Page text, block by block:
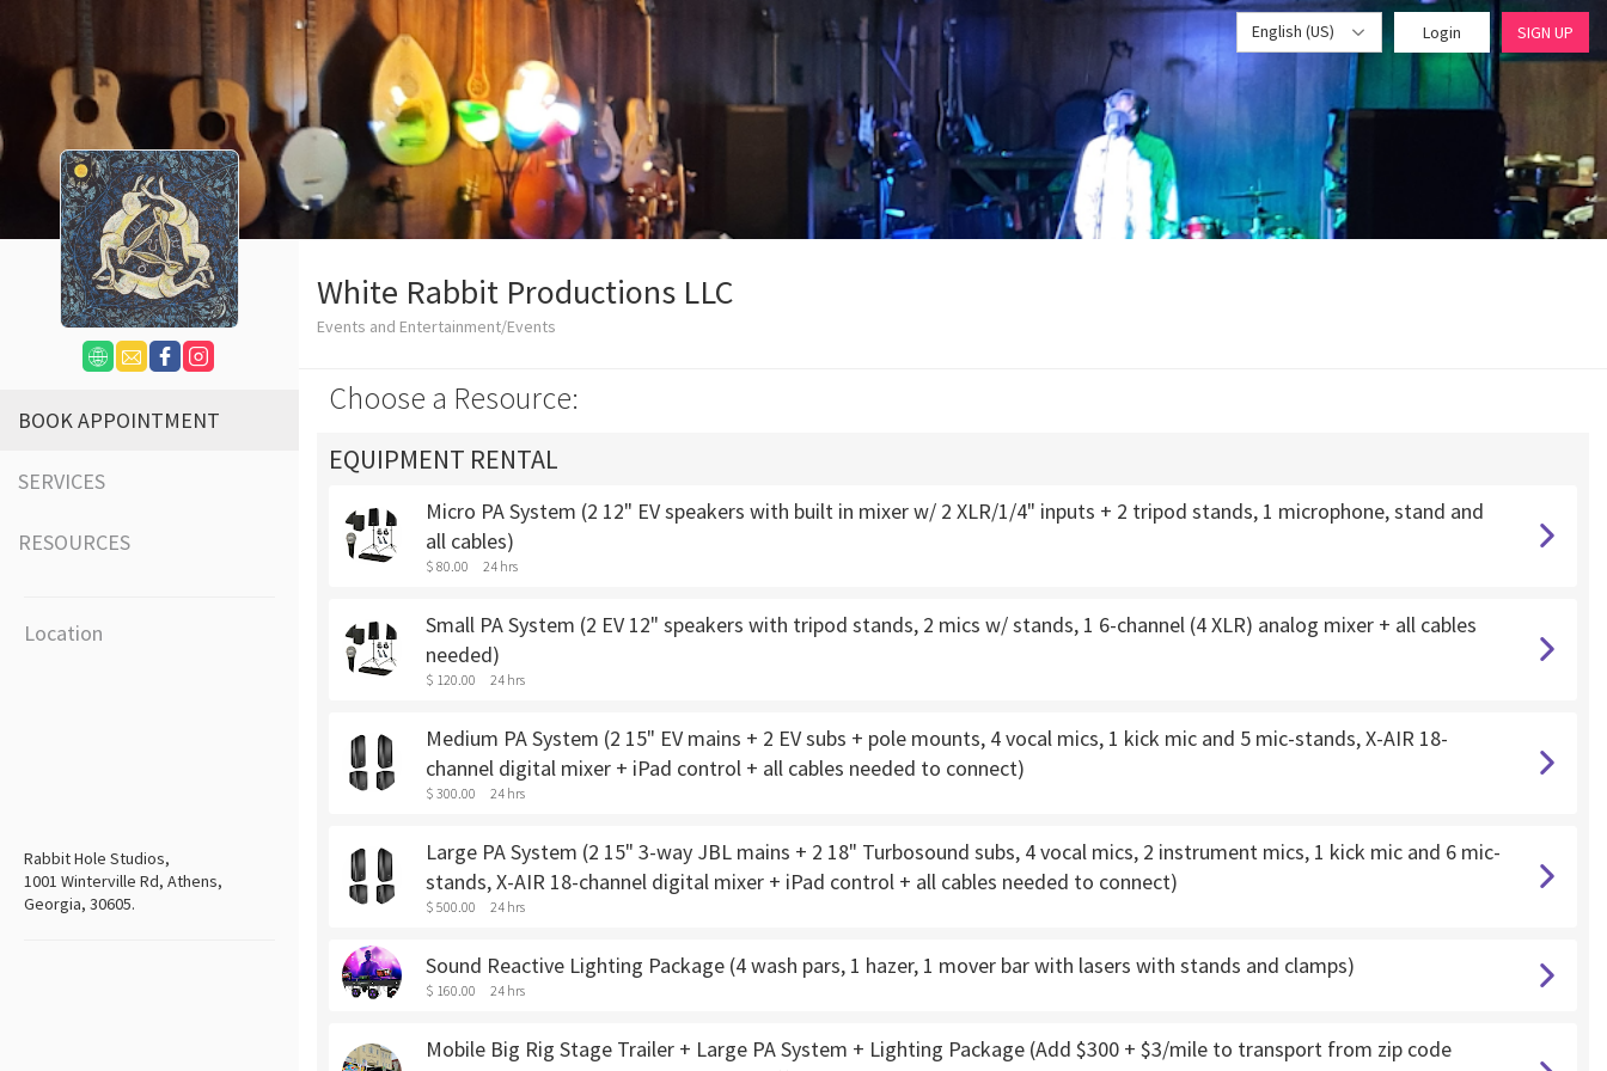
English (US) Login SIGN UP
BOOK APPOINTMENT
SERVICES
RESOURCES
Location
Rabbit Hole Studios,
1001 Winterville Rd, Athens,
Georgia, 30605.
White Rabbit Productions LLC
Events and Entertainment/Events
Choose a Resource:
EQUIPMENT RENTAL
Micro PA System (2 12" EV speakers with built in mixer w/ 2 XLR/1/4" inputs + 2 tripod stands, 1 microphone, stand and
all cables)
$ 80.00 24 hrs
Small PA System (2 EV 12" speakers with tripod stands, 2 mics w/ stands, 1 6-channel (4 XLR) analog mixer + all cables
needed)
$ 120.00 24 hrs
Medium PA System (2 15" EV mains + 2 EV subs + pole mounts, 4 vocal mics, 1 kick mic and 5 mic-stands, X-AIR 18-
channel digital mixer + iPad control + all cables needed to connect)
$ 300.00 24 hrs
Large PA System (2 15" 3-way JBL mains + 2 18" Turbosound subs, 4 vocal mics, 2 instrument mics, 1 kick mic and 6 mic-
stands, X-AIR 18-channel digital mixer + iPad control + all cables needed to connect)
$ 500.00 24 hrs
Sound Reactive Lighting Package (4 wash pars, 1 hazer, 1 mover bar with lasers with stands and clamps)
$ 160.00 24 hrs
Mobile Big Rig Stage Trailer + Large PA System + Lighting Package (Add $300 + $3/mile to transport from zip code